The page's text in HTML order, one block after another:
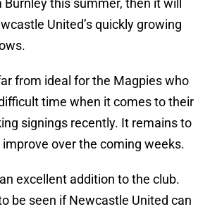
this summer, then it will
United’s quickly growing
from ideal for the Magpies who
time when it comes to their
signings recently. It remains to
over the coming weeks.
excellent addition to the club.
be seen if Newcastle United can